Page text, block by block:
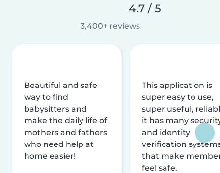
4.7 / 5
3,400+ reviews
Beautiful and safe
way to find
babysitters and
make the daily life of
mothers and fathers
who need help at
home easier!
This application is
super easy to use,
super useful,
it has many
and identity
verification
that make
feel safe.